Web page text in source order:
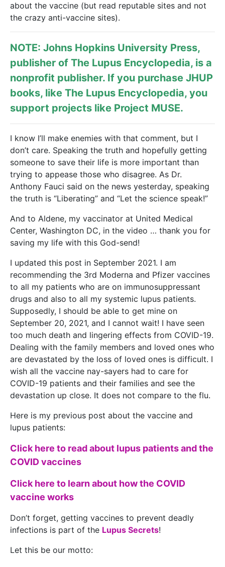
about the vaccine (but read reputable sites and not
the crazy anti-vaccine sites).
NOTE: Johns Hopkins University Press,
publisher of The Lupus Encyclopedia, is a
nonprofit publisher. If you purchase JHUP
books, like The Lupus Encyclopedia, you
support projects like Project MUSE.
I know I’ll make enemies with that comment, but I
don’t care. Speaking the truth and hopefully getting
someone to save their life is more important than
trying to appease those who disagree. As Dr.
Anthony Fauci said on the news yesterday, speaking
the truth is “Liberating” and “Let the science speak!”
And to Aldene, my vaccinator at United Medical
Center, Washington DC, in the video … thank you for
saving my life with this God-send!
I updated this post in September 2021. I am
recommending the 3rd Moderna and Pfizer vaccines
to all my patients who are on immunosuppressant
drugs and also to all my systemic lupus patients.
Supposedly, I should be able to get mine on
September 20, 2021, and I cannot wait! I have seen
too much death and lingering effects from COVID-19.
Dealing with the family members and loved ones who
are devastated by the loss of loved ones is difficult. I
wish all the vaccine nay-sayers had to care for
COVID-19 patients and their families and see the
devastation up close. It does not compare to the flu.
Here is my previous post about the vaccine and
lupus patients:
Click here to read about lupus patients and the
COVID vaccines
Click here to learn about how the COVID
vaccine works
Don’t forget, getting vaccines to prevent deadly
infections is part of the Lupus Secrets!
Let this be our motto: